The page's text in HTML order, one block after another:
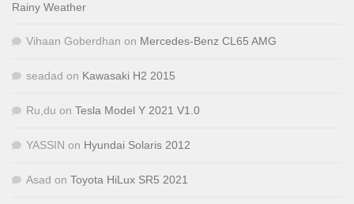
Rainy Weather
Vihaan Goberdhan on Mercedes-Benz CL65 AMG
seadad on Kawasaki H2 2015
Ru,du on Tesla Model Y 2021 V1.0
YASSIN on Hyundai Solaris 2012
Asad on Toyota HiLux SR5 2021